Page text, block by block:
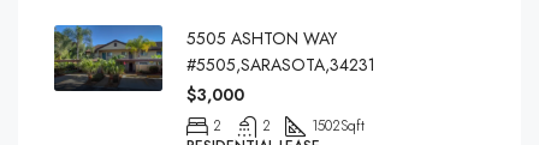
5505 ASHTON WAY
#5505,SARASOTA,34231
$3,000
2 2 1502Sqft